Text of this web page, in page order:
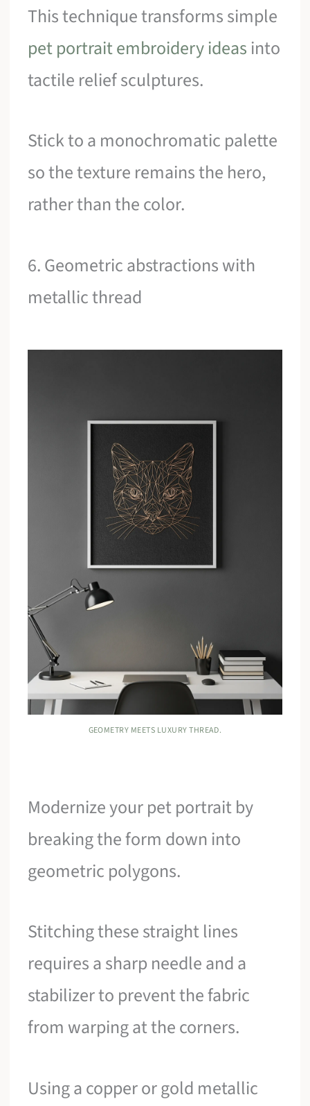
This technique transforms simple
pet portrait embroidery ideas into
tactile relief sculptures.
Stick to a monochromatic palette
so the texture remains the hero,
rather than the color.
6. Geometric abstractions with
metallic thread
GEOMETRY MEETS LUXURY THREAD.
Modernize your pet portrait by
breaking the form down into
geometric polygons.
Stitching these straight lines
requires a sharp needle and a
stabilizer to prevent the fabric
from warping at the corners.
Using a copper or gold metallic